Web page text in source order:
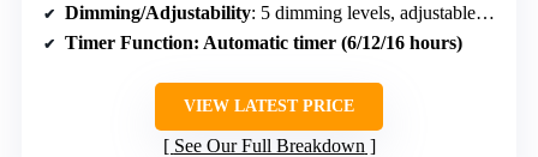
Dimming/Adjustability: 5 dimming levels, adjustable height
Timer Function: Automatic timer (6/12/16 hours)
VIEW LATEST PRICE
See Our Full Breakdown